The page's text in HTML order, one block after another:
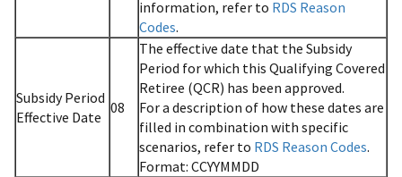
information, refer to RDS Reason
Codes.
Subsidy Period
Effective Date
08
The effective date that the Subsidy
Period for which this Qualifying Covered
Retiree (QCR) has been approved.
For a description of how these dates are
filled in combination with specific
scenarios, refer to RDS Reason Codes.
Format: CCYYMMDD